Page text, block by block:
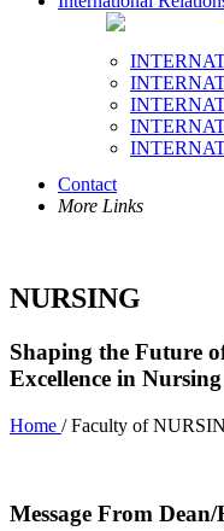
Contact
More Links
NURSING
Shaping the Future
Excellence in
Home / Faculty of
Message From